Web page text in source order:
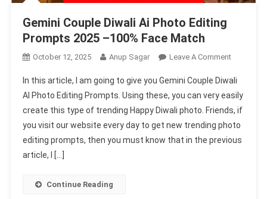
Gemini Couple Diwali Ai Photo Editing
Prompts 2025 –100% Face Match
October 12, 2025 Anup Sagar Leave A CommentOn
Couple
Diwali
Ai
Photo
Editing
In this article, I am going to give you Gemini Couple Diwali
AI Photo Editing Prompts. Using these, you can very easily
create this type of trending Happy Diwali photo. Friends, if
you visit our website every day to get new trending photo
editing prompts, then you must know that in the previous
article, I […]
Continue Reading